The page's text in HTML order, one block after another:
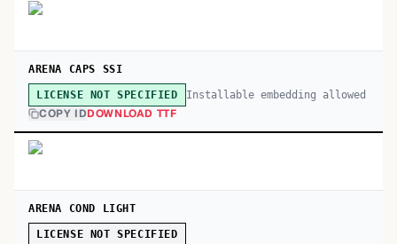
ARENA CAPS SSI
LICENSE NOT SPECIFIED Installable embedding allowed
COPY IDDOWNLOAD TTF
ARENA COND LIGHT
LICENSE NOT SPECIFIED